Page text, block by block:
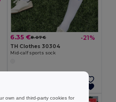
6.35 €8.07 € -21%
TH Clothes 30304
Mid-calf sports sock
own and third-party cookies for